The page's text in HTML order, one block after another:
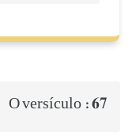
O versículo :67